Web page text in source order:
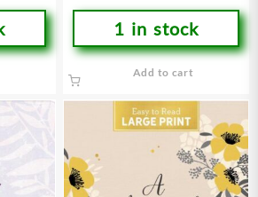
1 in stock
Add to cart